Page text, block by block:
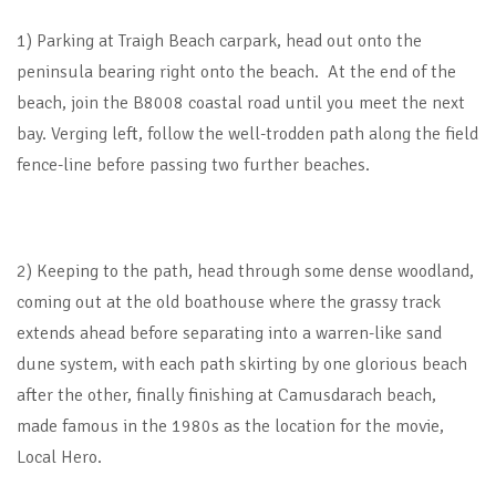
1) Parking at Traigh Beach carpark, head out onto the
peninsula bearing right onto the beach. At the end of the
beach, join the B8008 coastal road until you meet the next
bay. Verging left, follow the well-trodden path along the field
fence-line before passing two further beaches.
2) Keeping to the path, head through some dense woodland,
coming out at the old boathouse where the grassy track
extends ahead before separating into a warren-like sand
dune system, with each path skirting by one glorious beach
after the other, finally finishing at Camusdarach beach,
made famous in the 1980s as the location for the movie,
Local Hero.